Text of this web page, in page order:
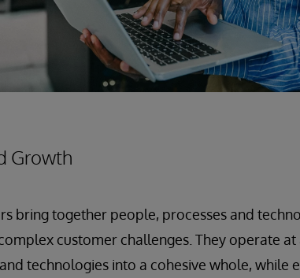
Growth
bring together people, processes and
customer challenges. They operate at
technologies into a cohesive whole, while